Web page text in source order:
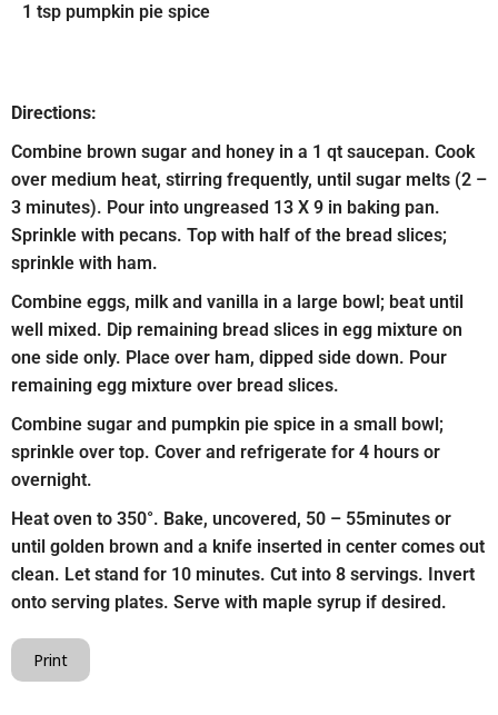
1 tsp pumpkin pie spice
Directions:
Combine brown sugar and honey in a 1 qt saucepan. Cook
over medium heat, stirring frequently, until sugar melts (2 –
3 minutes). Pour into ungreased 13 X 9 in baking pan.
Sprinkle with pecans. Top with half of the bread slices;
sprinkle with ham.
Combine eggs, milk and vanilla in a large bowl; beat until
well mixed. Dip remaining bread slices in egg mixture on
one side only. Place over ham, dipped side down. Pour
remaining egg mixture over bread slices.
Combine sugar and pumpkin pie spice in a small bowl;
sprinkle over top. Cover and refrigerate for 4 hours or
overnight.
Heat oven to 350°. Bake, uncovered, 50 – 55minutes or
until golden brown and a knife inserted in center comes out
clean. Let stand for 10 minutes. Cut into 8 servings. Invert
onto serving plates. Serve with maple syrup if desired.
Print